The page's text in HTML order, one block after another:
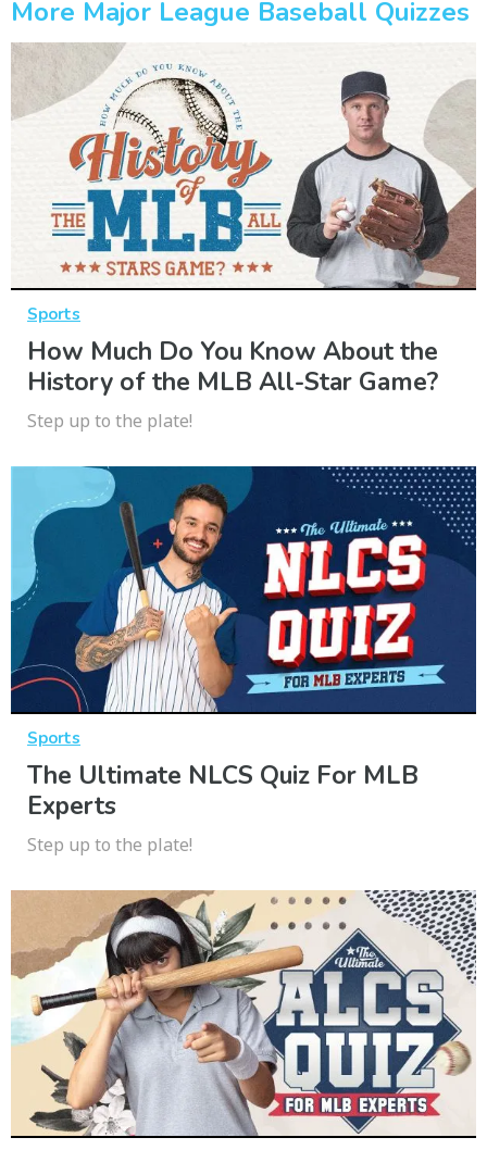
More Major League Baseball Quizzes
Sports
How Much Do You Know About the
History of the MLB All-Star Game?
Step up to the plate!
Sports
The Ultimate NLCS Quiz For MLB
Experts
Step up to the plate!